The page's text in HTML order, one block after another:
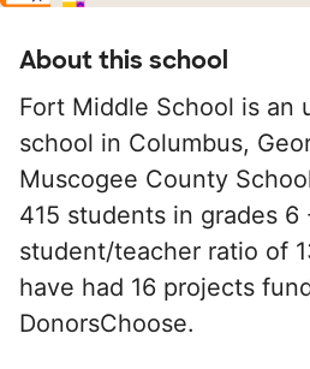
About this school
Fort Middle School is an
school in Columbus,
Muscogee County
415 students in grades 6
student/teacher ratio of
have had 16 projects
DonorsChoose.